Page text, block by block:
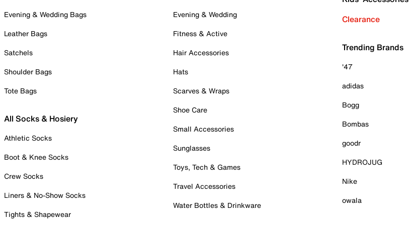
Evening & Wedding Bags
Leather Bags
Satchels
Shoulder Bags
Tote Bags
All Socks & Hosiery
Athletic Socks
Boot & Knee Socks
Crew Socks
Liners & No-Show Socks
Tights & Shapewear
Evening & Wedding
Fitness & Active
Hair Accessories
Hats
Scarves & Wraps
Shoe Care
Small Accessories
Sunglasses
Toys, Tech & Games
Travel Accessories
Water Bottles & Drinkware
Clearance
Trending Brands
'47
adidas
Bogg
Bombas
goodr
HYDROJUG
Nike
owala